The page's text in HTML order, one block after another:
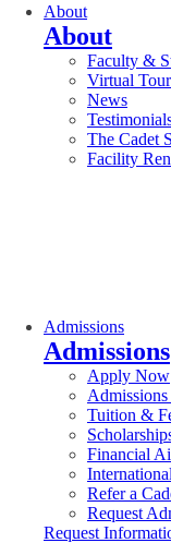
About
About
Faculty &
Virtual
News
The Cadet
Facility
Admissions
Admissions
Apply Now
Tuition &
Financial
Refer a
Request
Request